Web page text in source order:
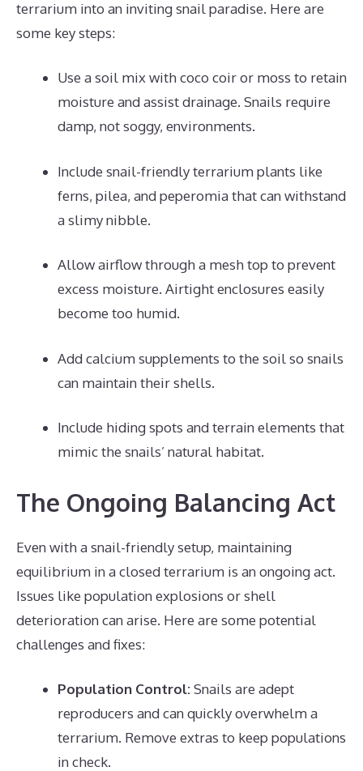
terrarium into an inviting snail paradise. Here are
some key steps:
Use a soil mix with coco coir or moss to retain
moisture and assist drainage. Snails require
damp, not soggy, environments.
Include snail-friendly terrarium plants like
ferns, pilea, and peperomia that can withstand
a slimy nibble.
Allow airflow through a mesh top to prevent
excess moisture. Airtight enclosures easily
become too humid.
Add calcium supplements to the soil so snails
can maintain their shells.
Include hiding spots and terrain elements that
mimic the snails’ natural habitat.
The Ongoing Balancing Act
Even with a snail-friendly setup, maintaining
equilibrium in a closed terrarium is an ongoing act.
Issues like population explosions or shell
deterioration can arise. Here are some potential
challenges and fixes:
Population Control:Snails are adept
reproducers and can quickly overwhelm a
terrarium. Remove extras to keep populations
in check.